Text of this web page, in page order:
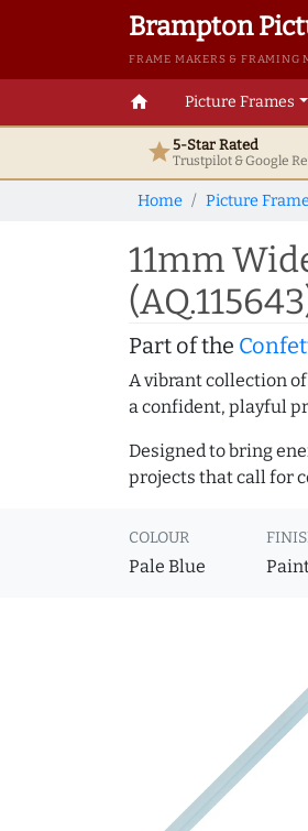
Brampton
FRAME MAKERS & FRAMING
home Picture Frames
star5-Star Rated
Trustpilot & Google
Home Picture
11mm
Part of the
A vibrant collection
a confident, playful
Designed to bring
projects that call for
COLOUR
Pale Blue